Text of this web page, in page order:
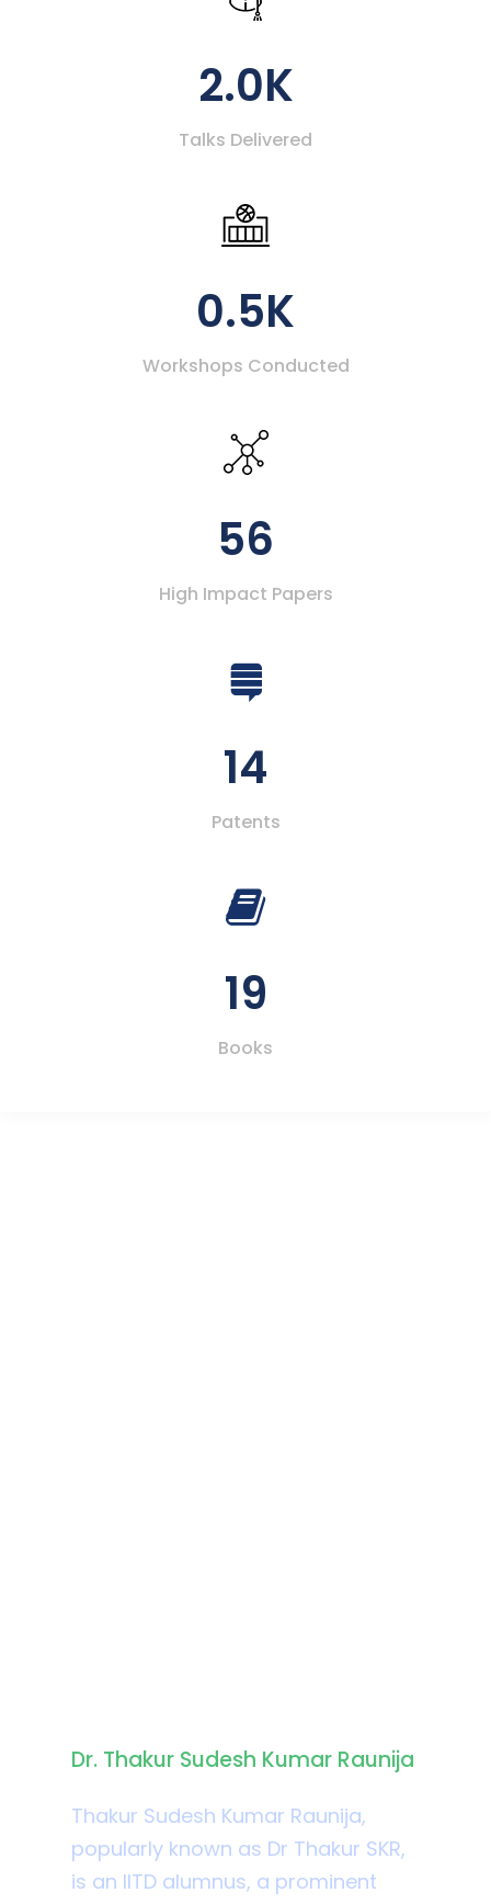
2.0K
Talks Delivered
0.5K
Workshops Conducted
56
High Impact Papers
14
Patents
19
Books
Dr. Thakur Sudesh Kumar Raunija
Thakur Sudesh Kumar Raunija,
popularly known as Dr Thakur SKR,
is an IITD alumnus, a prominent